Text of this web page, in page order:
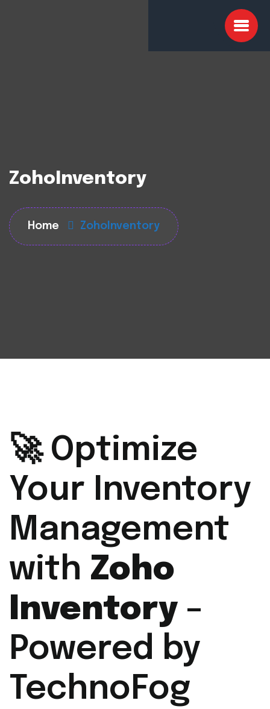
ZohoInventory
Home ZohoInventory
🚀 Optimize
Your Inventory
Management
with Zoho
Inventory –
Powered by
TechnoFog